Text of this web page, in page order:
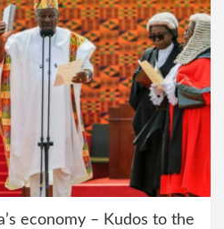
economy – Kudos to the